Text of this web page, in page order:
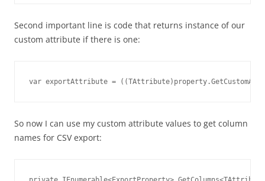
Second important line is code that returns instance of our
custom attribute if there is one:
var exportAttribute =
So now I can use my custom attribute values to get column
names for CSV export: